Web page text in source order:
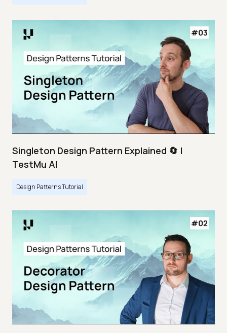
Singleton Design Pattern Explained 🔄 |
TestMu AI
Design Patterns Tutorial